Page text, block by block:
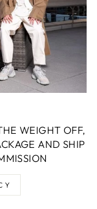
WEIGHT OFF,
AND SHIP